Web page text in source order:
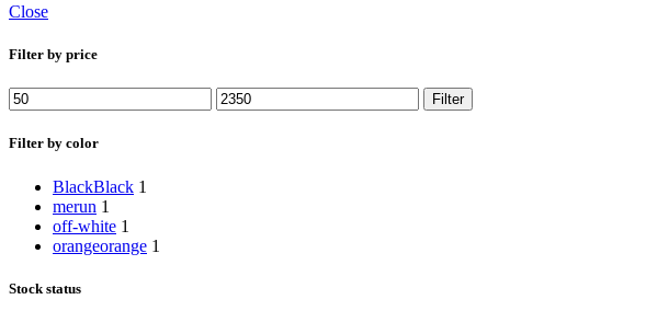
Close
Filter by price
Filter
Filter by color
BlackBlack 1
merun 1
off-white 1
orangeorange 1
Stock status